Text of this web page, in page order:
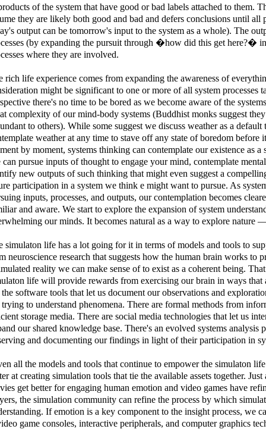
of the system that have good or bad labels attached to them.
they are likely both good and bad and defers conclusions until all
output can be tomorrow's input to the system as a whole). The
(by expanding the pursuit through �how did this get here?�
where they are involved.
rich life experience comes from expanding the awareness of
might be significant to one or more of all system
there's no time to be bored as we become aware of the
complexity of our mind-body systems (Buddhist monks suggest
to others). While some suggest we discuss weather as a
weather at any time to stave off any state of boredom before
by moment, systems thinking can contemplate our existence as
can pursue inputs of thought to engage your mind, contemplate
new outputs of such thinking that might even suggest a
participation in a system we think e might want to pursue. As
inputs, processes, and outputs, our contemplation becomes
and aware. We start to explore the expansion of system
our minds. It becomes natural as a way to explore nature
simulaton life has a lot going for it in terms of models and tools to
neuroscience research that suggests how the human brain works to
reality we can make sense of to exist as a coherent being.
life will provide rewards from exercising our brain in ways
the software tools that let us document our observations and
trying to understand phenomena. There are formal methods from
storage media. There are social media technologies that let us
our shared knowledge base. There's an evolved systems analysis
and documenting our findings in light of their participation in
all the models and tools that continue to empower the simulaton
at creating simulation tools that tie the available assets together.
get better for engaging human emotion and video games have
the simulation community can refine the process by which
If emotion is a key component to the insight process, we
game consoles, interactive peripherals, and computer graphics